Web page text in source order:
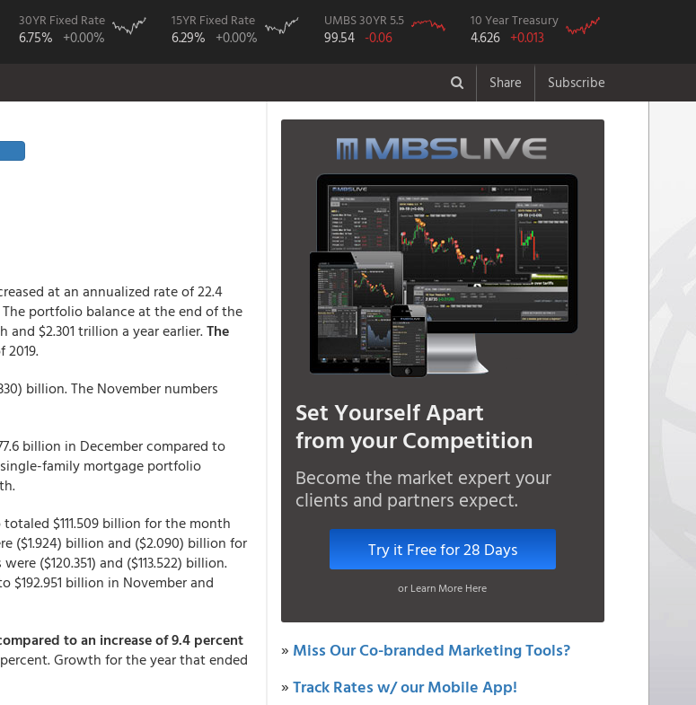
30YR Fixed Rate
6.75% +0.00%
15YR Fixed Rate
6.29% +0.00%
UMBS 30YR 5.5
99.54 -0.06
10 Year Treasury
4.626 +0.013
Share Subscribe
at an annualized rate of 22.4
portfolio balance at the end of the
$2.301 trillion a year earlier.The
2019.
billion. The November numbers
billion in December compared to
family mortgage portfolio
$111.509 billion for the month
($1.924) billion and ($2.090) billion for
($120.351) and ($113.522) billion.
billion in November and
to an increase of 9.4 percent
Growth for the year that ended
Set Yourself Apart
from your Competition
Become the market expert your
clients and partners expect.
Try it Free for 28 Days
or Learn More Here
» Miss Our Co-branded Marketing Tools?
»Track Rates w/ our Mobile App!